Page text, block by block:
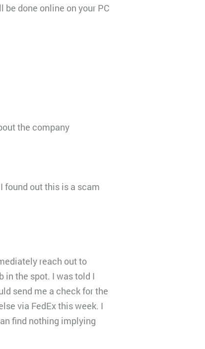
done online on your PC
the company
found out this is a scam
reach out to
in the spot. I was told I
send me a check for the
via FedEx this week. I
find nothing implying